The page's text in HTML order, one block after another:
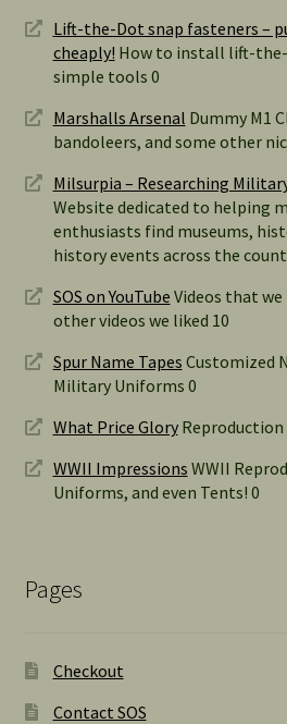
Lift-the-Dot snap fasteners –
cheaply! How to install lift-the-
simple tools 0
Marshalls Arsenal Dummy M1
bandoleers, and some other
Milsurpia – Researching
Website dedicated to helping
enthusiasts find museums,
history events across the
SOS on YouTube Videos that we
other videos we liked 10
Spur Name Tapes Customized
Military Uniforms 0
What Price GloryReproduction
WWII Impressions WWII
Uniforms, and even Tents! 0
Pages
Checkout
Contact SOS